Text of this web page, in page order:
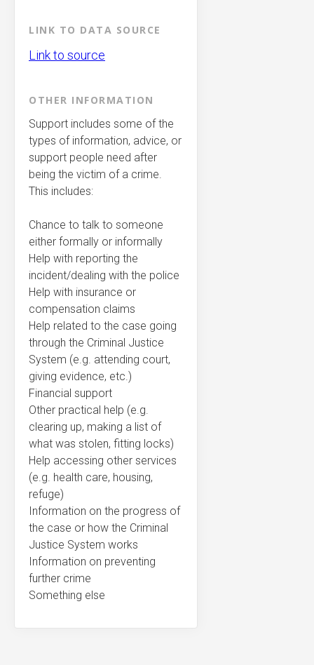
LINK TO DATA SOURCE
Link to source
OTHER INFORMATION
Support includes some of the
types of information, advice, or
support people need after
being the victim of a crime.
This includes:
Chance to talk to someone
either formally or informally
Help with reporting the
incident/dealing with the police
Help with insurance or
compensation claims
Help related to the case going
through the Criminal Justice
System (e.g. attending court,
giving evidence, etc.)
Financial support
Other practical help (e.g.
clearing up, making a list of
what was stolen, fitting locks)
Help accessing other services
(e.g. health care, housing,
refuge)
Information on the progress of
the case or how the Criminal
Justice System works
Information on preventing
further crime
Something else